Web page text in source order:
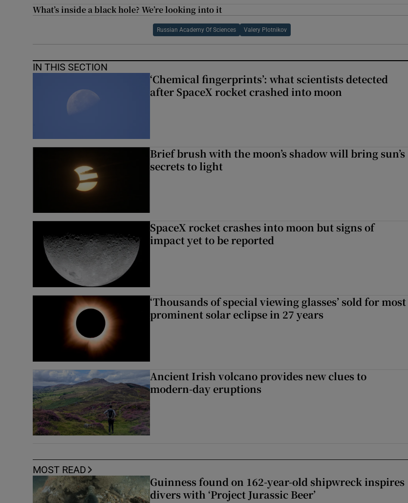
What’s inside a black hole? We’re looking into it
Russian Academy Of Sciences Valery Plotnikov
IN THIS SECTION
‘Chemical fingerprints’: what scientists detected
after SpaceX rocket crashed into moon
Brief brush with the moon’s shadow will bring sun’s
secrets to light
SpaceX rocket crashes into moon but signs of
impact yet to be reported
‘Thousands of special viewing glasses’ sold for most
prominent solar eclipse in 27 years
Ancient Irish volcano provides new clues to
modern-day eruptions
MOST READ
Guinness found on 162-year-old shipwreck inspires
divers with ‘Project Jurassic Beer’